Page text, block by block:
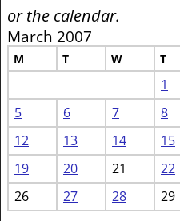
or the calendar.
March 2007
M T W T
1
5
6 7 8
12
13 14 15
19
20 21 22
26
27 28 29